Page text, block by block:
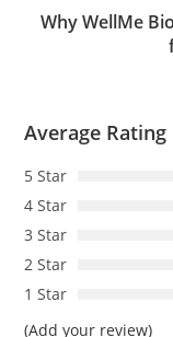
Why WellMe
Average Rating
5 Star
4 Star
3 Star
2 Star
1 Star
(Add your review)